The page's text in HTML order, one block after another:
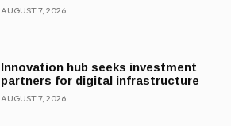
AUGUST 7, 2026
Innovation hub seeks investment
partners for digital infrastructure
AUGUST 7, 2026